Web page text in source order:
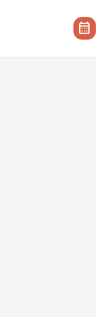
calendar_month